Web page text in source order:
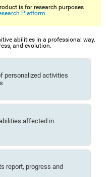
is for research purposes
Platform
abilities in a professional way.
and evolution.
personalized activities
affected in
report, progress and